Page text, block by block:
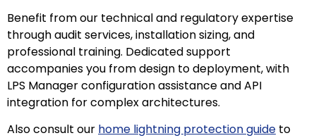
Benefit from our technical and regulatory expertise
through audit services, installation sizing, and
professional training. Dedicated support
accompanies you from design to deployment, with
LPS Manager configuration assistance and API
integration for complex architectures.
Also consult our home lightning protection guide to